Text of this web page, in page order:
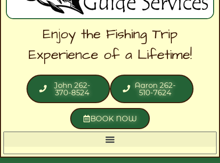
Enjoy the Fishing Trip
Experience of a Lifetime!
John 262-
370-8524
Aaron 262-
510-7624
BOOK NOW